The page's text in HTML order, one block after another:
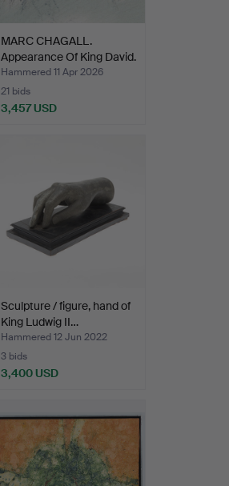
MARC CHAGALL.
Appearance Of King David.
Hammered 11 Apr 2026
21 bids
3,457 USD
Sculpture / figure, hand of
King Ludwig II…
Hammered 12 Jun 2022
3 bids
3,400 USD